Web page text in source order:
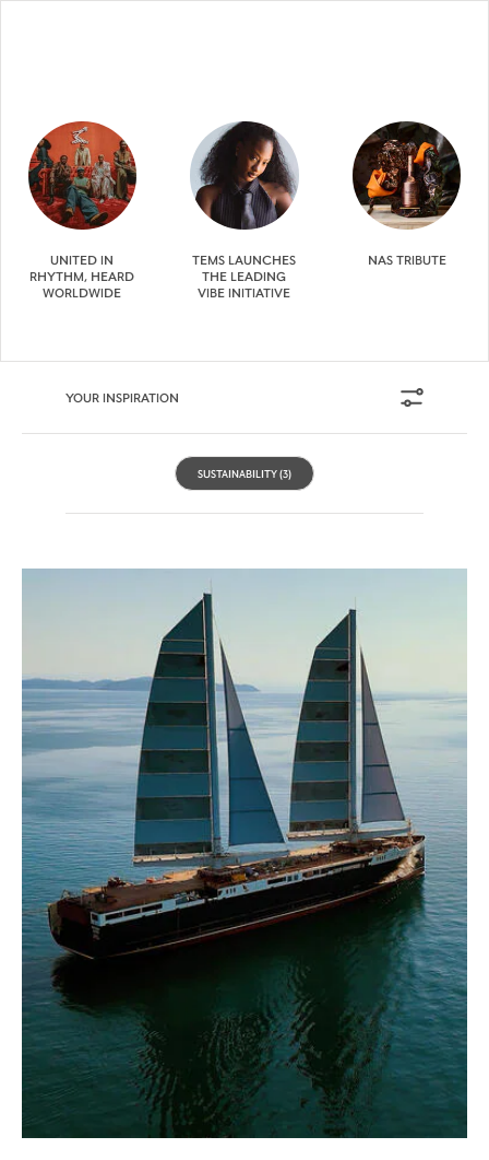
UNITED IN
RHYTHM, HEARD
WORLDWIDE
TEMS LAUNCHES
THE LEADING
VIBE INITIATIVE
NAS TRIBUTE
YOUR INSPIRATION
SUSTAINABILITY(3)